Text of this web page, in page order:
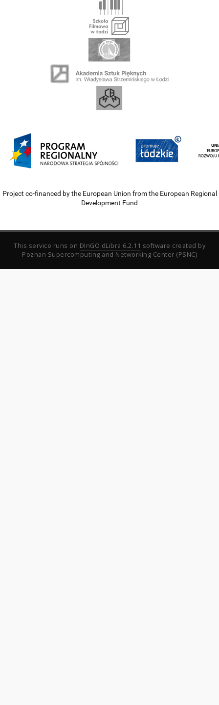
Project co-financed by the European Union from the European Regional
Development Fund
This service runs on DInGO dLibra 6.2.11 software created by
Poznan Supercomputing and Networking Center (PSNC)